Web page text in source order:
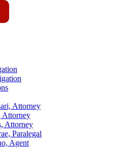
Attorney
Attorney
Attorney
Paralegal
Agent